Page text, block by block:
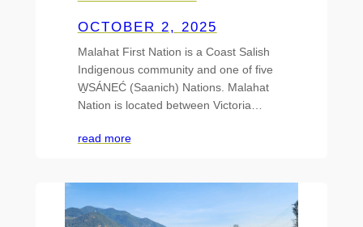
OCTOBER 2, 2025
Malahat First Nation is a Coast Salish
Indigenous community and one of five
W̱SÁNEĆ (Saanich) Nations. Malahat
Nation is located between Victoria…
read more